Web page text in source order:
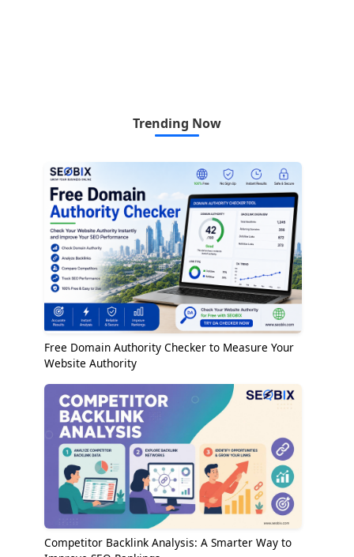
Trending Now
Free Domain Authority Checker to Measure Your
Website Authority
Competitor Backlink Analysis: A Smarter Way to